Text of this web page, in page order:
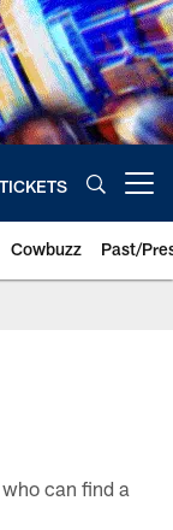
TICKETS
Cowbuzz Past/
can find a